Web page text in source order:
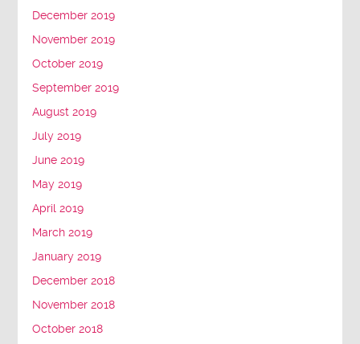
December 2019
November 2019
October 2019
September 2019
August 2019
July 2019
June 2019
May 2019
April 2019
March 2019
January 2019
December 2018
November 2018
October 2018